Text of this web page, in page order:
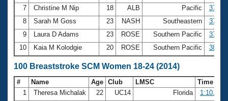
7
Christine M Nip 18 ALB Pacific
37.29
8
Sarah M Goss 23 NASH Southeastern
37.67
9
Laura D Adams 23 ROSE Southern Pacific
37.97
10
Kaia M Kolodgie 20 ROSE Southern Pacific 38.20
100 Breaststroke SCM Women 18-24 (2014)
# Name Age Club LMSC
Time
1
Theresa Michalak 22 UC14 Florida
1:10.30